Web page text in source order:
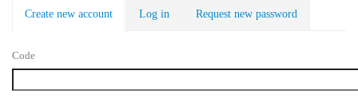
Primary tabs
Create new account (activeLog in Request new password
Code